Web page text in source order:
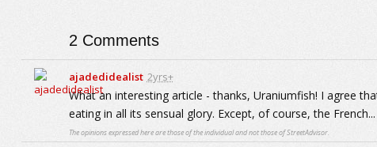
2 Comments
ajadedidealist 2yrs+
What an interesting article - thanks, Uraniumfish! I agree
eating in all its sensual glory. Except, of course, the French...
The opinions expressed here are those of the individual and not those of StreetAdvisor.